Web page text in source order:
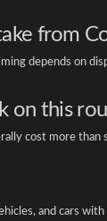
from
depends on
on this
cost more
and cars